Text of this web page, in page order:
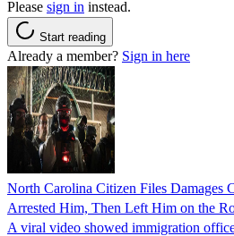
Please sign in instead.
Start reading
Already a member? Sign in here
North Carolina Citizen Files Damages
Arrested Him, Then Left Him on the
A viral video showed immigration